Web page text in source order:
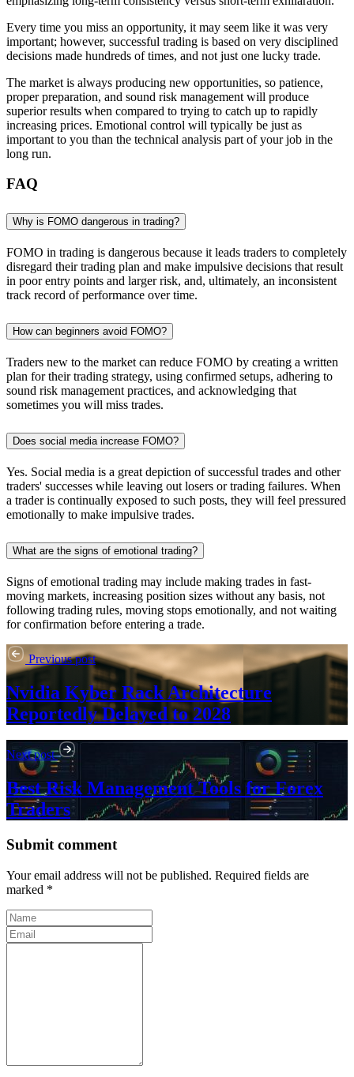
Every time you miss an opportunity, it may seem like it was very
important; however, successful trading is based on very disciplined
decisions made hundreds of times, and not just one lucky trade.
The market is always producing new opportunities, so patience,
proper preparation, and sound risk management will produce
superior results when compared to trying to catch up to rapidly
increasing prices. Emotional control will typically be just as
important to you than the technical analysis part of your job in the
long run.
FAQ
Why is FOMO dangerous in trading?
FOMO in trading is dangerous because it leads traders to completely
disregard their trading plan and make impulsive decisions that result
in poor entry points and larger risk, and, ultimately, an inconsistent
track record of performance over time.
How can beginners avoid FOMO?
Traders new to the market can reduce FOMO by creating a written
plan for their trading strategy, using confirmed setups, adhering to
sound risk management practices, and acknowledging that
sometimes you will miss trades.
Does social media increase FOMO?
Yes. Social media is a great depiction of successful trades and other
traders' successes while leaving out losers or trading failures. When
a trader is continually exposed to such posts, they will feel pressured
emotionally to make impulsive trades.
What are the signs of emotional trading?
Signs of emotional trading may include making trades in fast-
moving markets, increasing position sizes without any basis, not
following trading rules, moving stops emotionally, and not waiting
for confirmation before entering a trade.
Previous post
Nvidia Kyber Rack Architecture
Reportedly Delayed to 2028
Next post
Best Risk Management Tools for Forex
Traders
Submit comment
Your email address will not be published. Required fields are
marked *